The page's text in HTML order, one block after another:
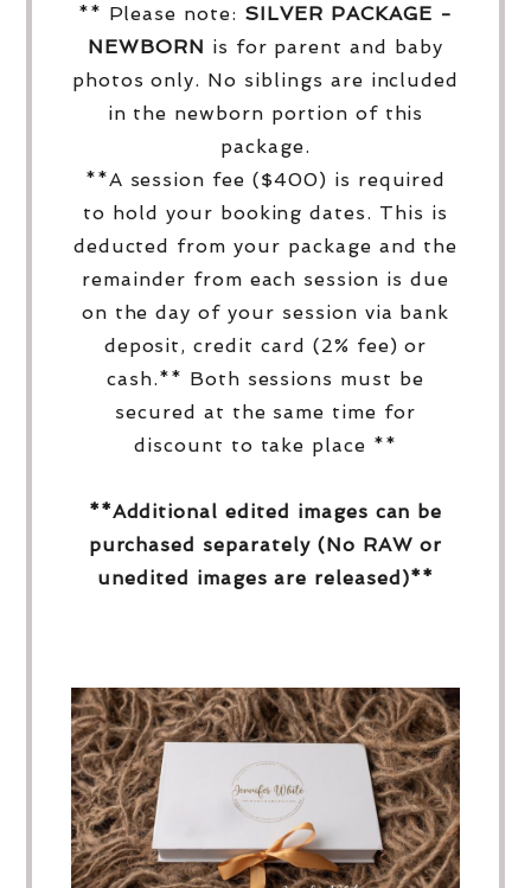
** Please note: SILVER PACKAGE -
NEWBORN is for parent and baby
photos only. No siblings are included
in the newborn portion of this
package.
**A session fee ($400) is required
to hold your booking dates. This is
deducted from your package and the
remainder from each session is due
on the day of your session via bank
deposit, credit card (2% fee) or
cash.** Both sessions must be
secured at the same time for
discount to take place **
**Additional edited images can be
purchased separately (No RAW or
unedited images are released)**